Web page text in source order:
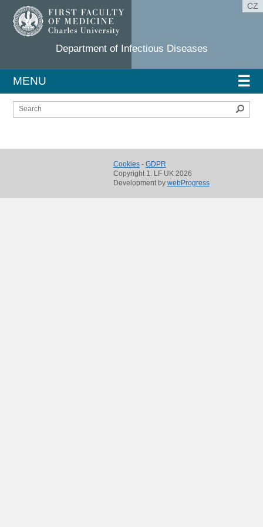
Department of Infectious Diseases
CZ
☰
MENU
Cookies- GDPR
Copyright 1. LF UK 2026
Development by webProgress